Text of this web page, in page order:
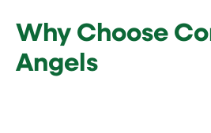
Why Choose
Angels